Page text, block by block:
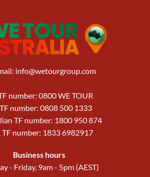
info@wetourgroup.com
number: 0800 WE TOUR
number: 0808 500 1333
TF number: 1800 950 874
TF number: 1833 6982917
Business hours
- Friday, 9am - 5pm (AEST)